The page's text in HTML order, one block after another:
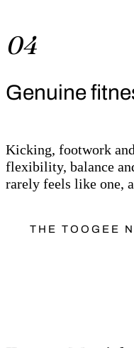
04
Genuine
Kicking, footwork
flexibility, balance
rarely feels like one,
THE TOOGEE